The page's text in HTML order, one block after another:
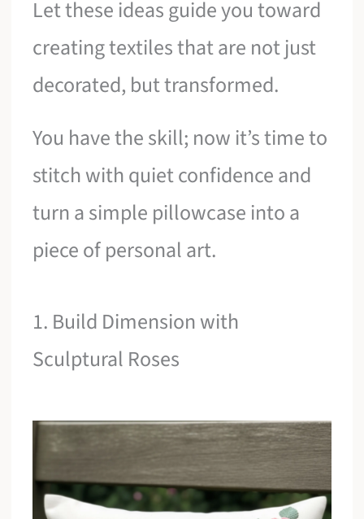
Let these ideas guide you toward
creating textiles that are not just
decorated, but transformed.
You have the skill; now it’s time to
stitch with quiet confidence and
turn a simple pillowcase into a
piece of personal art.
1. Build Dimension with
Sculptural Roses